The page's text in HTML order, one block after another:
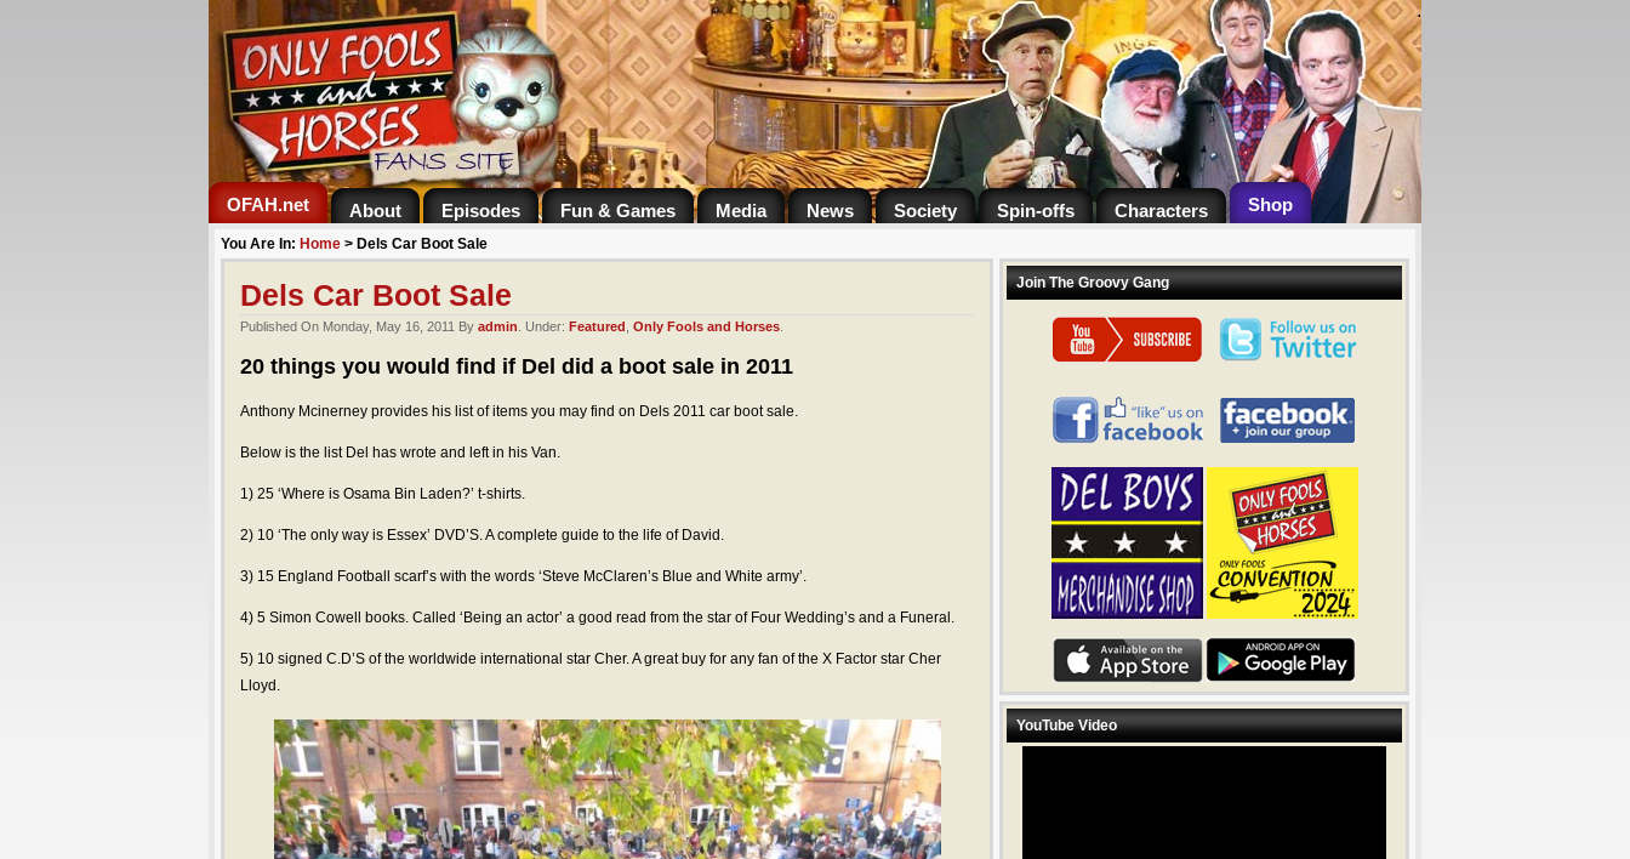
.
OFAH.net About Episodes Fun & Games Media News Society Spin-offs Characters Shop
You Are In: Home > Dels Car Boot Sale
Dels Car Boot Sale
Published On Monday, May 16, 2011 By admin . Under: Featured Only Fools and Horses
20 things you would find if Del did a boot sale in 2011
Anthony Mcinerney provides his list of items you may find on Dels 2011 car boot sale.
Below is the list Del has wrote and left in his Van.
1) 25 ‘Where is Osama Bin Laden?’ t-shirts.
2) 10 ‘The only way is Essex’ DVD’S. A complete guide to the life of David.
3) 15 England Football scarf’s with the words ‘Steve McClaren’s Blue and White army’.
4) 5 Simon Cowell books. Called ‘Being an actor’ a good read from the star of Four Wedding’s and a Funeral.
5) 10 signed C.D’S of the worldwide international star Cher. A great buy for any fan of the X Factor star Cher
Lloyd.
Join The Groovy Gang
YouTube Video